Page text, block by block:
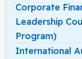
Corporate
Leadership
Program)
International